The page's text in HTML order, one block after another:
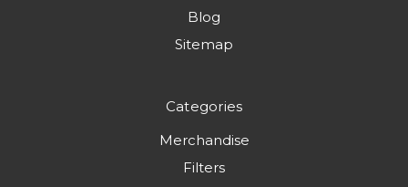
Blog
Sitemap
Categories
Merchandise
Filters